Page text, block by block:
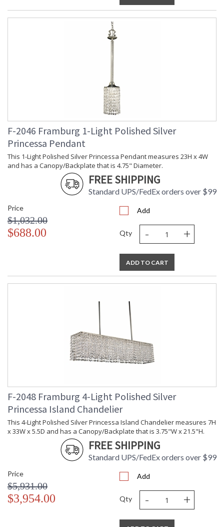
F-2046 Framburg 1-Light Polished Silver
Princessa Pendant
This 1-Light Polished Silver Princessa Pendant measures 23H x 4W
and has a Canopy/Backplate that is 4.75" Diameter.
FREE SHIPPING
Standard UPS/FedEx orders over $99
Price
$1,032.00
$688.00
Add
Qty - +
ADD TO CART
F-2048 Framburg 4-Light Polished Silver
Princessa Island Chandelier
This 4-Light Polished Silver Princessa Island Chandelier measures 7H
x 33W x 5.5D and has a Canopy/Backplate that is 3.75"W x 21.5"H.
FREE SHIPPING
Standard UPS/FedEx orders over $99
Price
$5,931.00
$3,954.00
Add
Qty - +